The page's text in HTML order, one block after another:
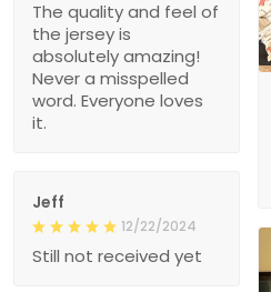
The quality and feel of
the jersey is
absolutely amazing!
Never a misspelled
word. Everyone loves
it.
Jeff
12/22/2024
Still not received yet